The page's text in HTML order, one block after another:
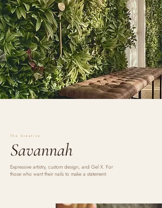
The Creative
Savannah
Expressive artistry, custom design, and Gel X. For
those who want their nails to make a statement.